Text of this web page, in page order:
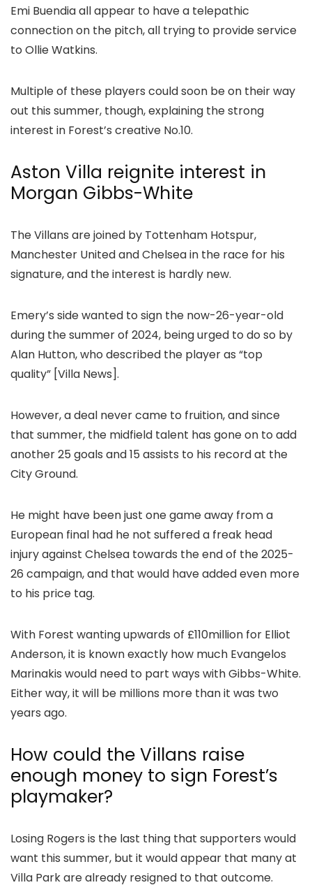
Emi Buendia all appear to have a telepathic
connection on the pitch, all trying to provide service
to Ollie Watkins.
Multiple of these players could soon be on their way
out this summer, though, explaining the strong
interest in Forest’s creative No.10.
Aston Villa reignite interest in
Morgan Gibbs-White
The Villans are joined by Tottenham Hotspur,
Manchester United and Chelsea in the race for his
signature, and the interest is hardly new.
Emery’s side wanted to sign the now-26-year-old
during the summer of 2024, being urged to do so by
Alan Hutton, who described the player as “top
quality” [Villa News].
However, a deal never came to fruition, and since
that summer, the midfield talent has gone on to add
another 25 goals and 15 assists to his record at the
City Ground.
He might have been just one game away from a
European final had he not suffered a freak head
injury against Chelsea towards the end of the 2025-
26 campaign, and that would have added even more
to his price tag.
With Forest wanting upwards of £110million for Elliot
Anderson, it is known exactly how much Evangelos
Marinakis would need to part ways with Gibbs-White.
Either way, it will be millions more than it was two
years ago.
How could the Villans raise
enough money to sign Forest’s
playmaker?
Losing Rogers is the last thing that supporters would
want this summer, but it would appear that many at
Villa Park are already resigned to that outcome.